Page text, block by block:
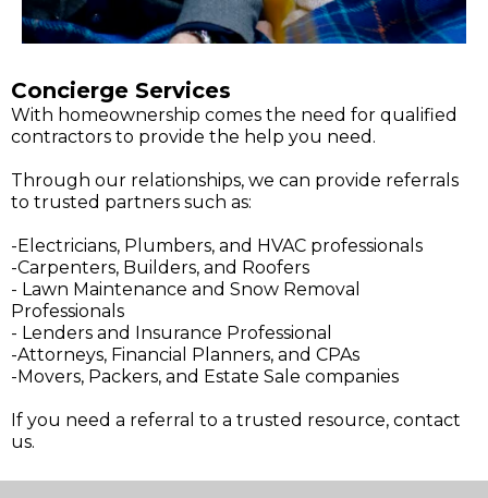
Concierge Services
With homeownership comes the need for qualified
contractors to provide the help you need.
Through our relationships, we can provide referrals
to trusted partners such as:
-Electricians, Plumbers, and HVAC professionals
-Carpenters, Builders, and Roofers
- Lawn Maintenance and Snow Removal
Professionals
- Lenders and Insurance Professional
-Attorneys, Financial Planners, and CPAs
-Movers, Packers, and Estate Sale companies
If you need a referral to a trusted resource, contact
us.